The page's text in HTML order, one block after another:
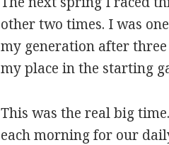
other two times. I was
my generation after
my place in the starting
This was the real big
each morning for our